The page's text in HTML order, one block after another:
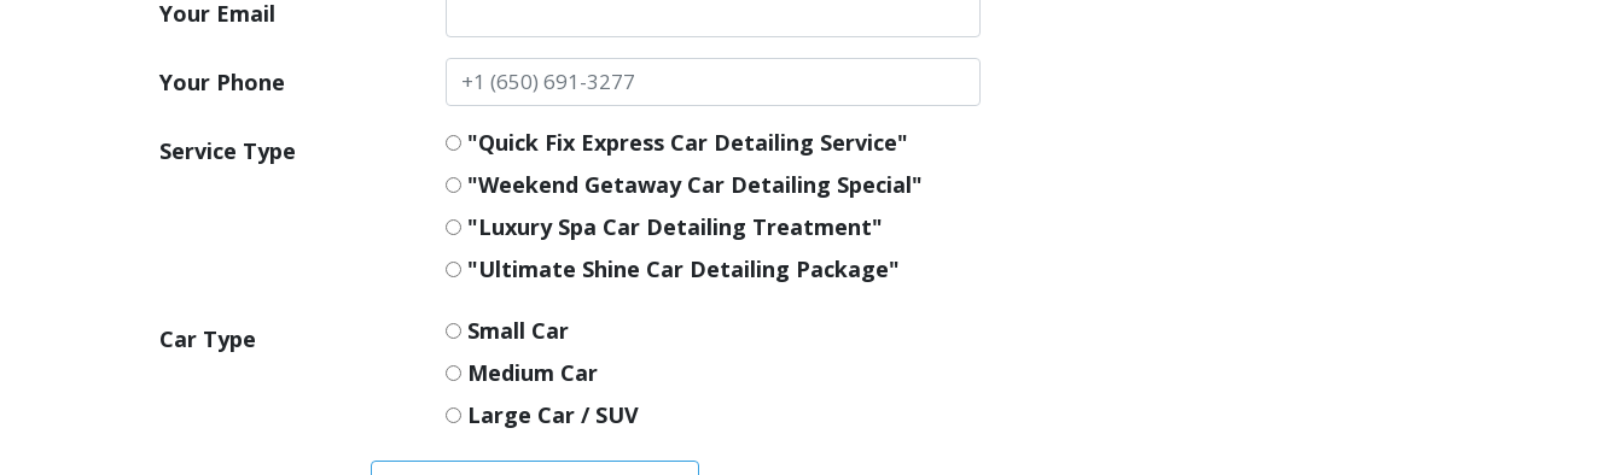
Your Email
Your Phone
Service Type
"Quick Fix Express Car Detailing Service"
"Weekend Getaway Car Detailing Special"
"Luxury Spa Car Detailing Treatment"
"Ultimate Shine Car Detailing Package"
Car Type
Small Car
Medium Car
Large Car / SUV